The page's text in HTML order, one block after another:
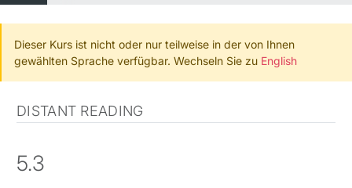
Dieser Kurs ist nicht oder nur teilweise in der von Ihnen
gewählten Sprache verfügbar. Wechseln Sie zu English
DISTANT READING
5.3